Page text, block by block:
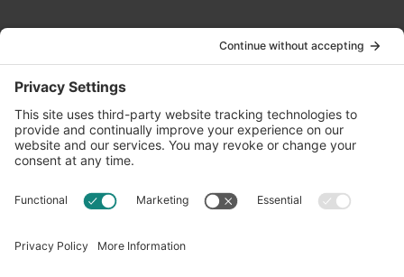
info@oldwayspt.org
617-421-5500
266 Beacon Street, Ste 1
Boston, MA 02116